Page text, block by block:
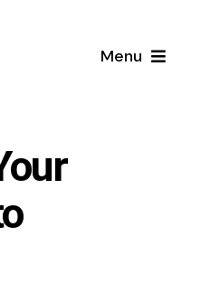
Menu
Artificial y